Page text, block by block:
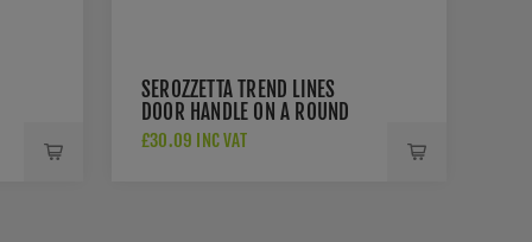
SEROZZETTA TREND LINES
DOOR HANDLE ON A ROUND
ROSE - SZM170AB
£30.09 INC VAT